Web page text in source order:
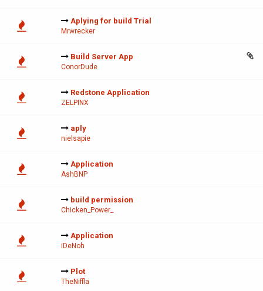
Aplying for build Trial
Mrwrecker
Build Server App
ConorDude
Redstone Application
ZELPINX
aply
nielsapie
Application
AshBNP
build permission
Chicken_Power_
Application
iDeNoh
Plot
TheNiffla